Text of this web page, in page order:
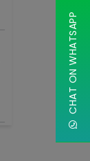
CHAT ON WHATSAPP